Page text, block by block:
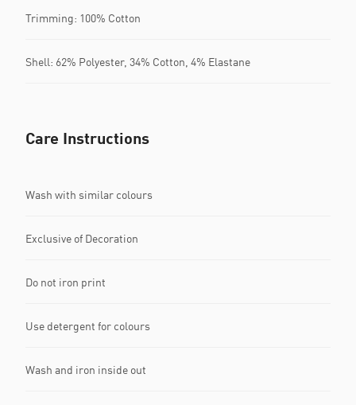
Trimming: 100% Cotton
Shell: 62% Polyester, 34% Cotton, 4% Elastane
Care Instructions
Wash with similar colours
Exclusive of Decoration
Do not iron print
Use detergent for colours
Wash and iron inside out